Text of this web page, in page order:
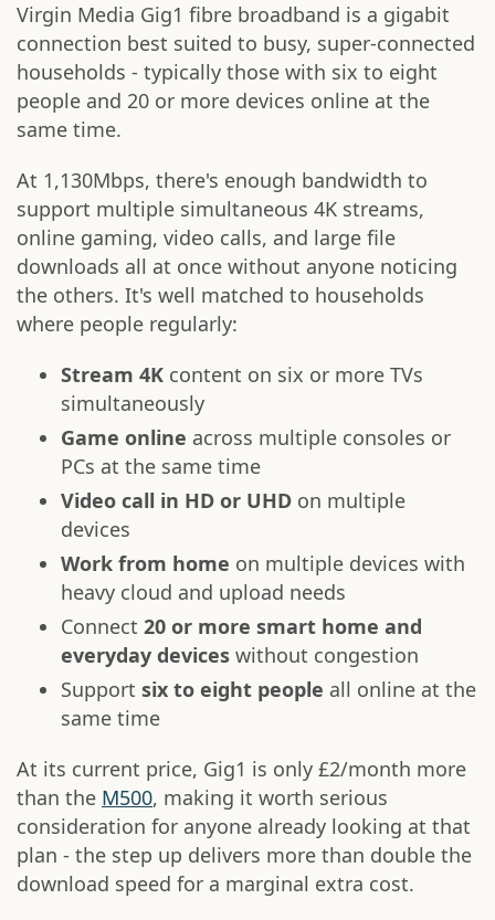
Virgin Media Gig1 fibre broadband is a gigabit
connection best suited to busy, super-connected
households - typically those with six to eight
people and 20 or more devices online at the
same time.
At 1,130Mbps, there's enough bandwidth to
support multiple simultaneous 4K streams,
online gaming, video calls, and large file
downloads all at once without anyone noticing
the others. It's well matched to households
where people regularly:
Stream 4K content on six or more TVs
simultaneously
Game online across multiple consoles or
PCs at the same time
Video call in HD or UHD on multiple
devices
Work from home on multiple devices with
heavy cloud and upload needs
Connect 20 or more smart home and
everyday devices without congestion
Support six to eight people all online at the
same time
At its current price, Gig1 is only £2/month more
than the M500, making it worth serious
consideration for anyone already looking at that
plan - the step up delivers more than double the
download speed for a marginal extra cost.